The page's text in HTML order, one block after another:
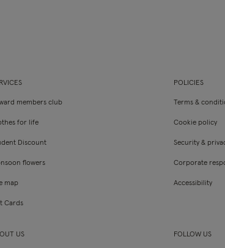
members club
for life
Discount
flowers
map
Cards
US
POLICIES
Terms &
Cookie policy
Security &
Corporate
Accessibility
FOLLOW US